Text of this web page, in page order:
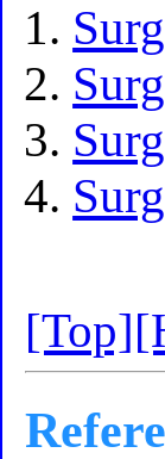
[Top]